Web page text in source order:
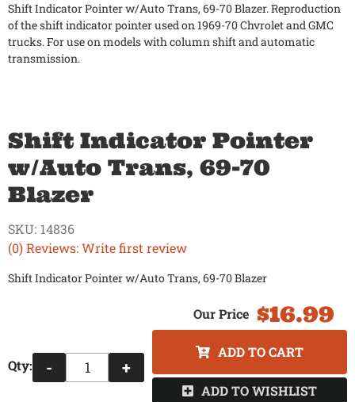
Shift Indicator Pointer w/Auto Trans, 69-70 Blazer. Reproduction
of the shift indicator pointer used on 1969-70 Chvrolet and GMC
trucks. For use on models with column shift and automatic
transmission.
Shift Indicator Pointer
w/Auto Trans, 69-70
Blazer
(0) Reviews: Write first review
SKU: 14836
Shift Indicator Pointer w/Auto Trans, 69-70 Blazer
$16.99
Qty: - +
ADD TO CART
ADD TO WISHLIST